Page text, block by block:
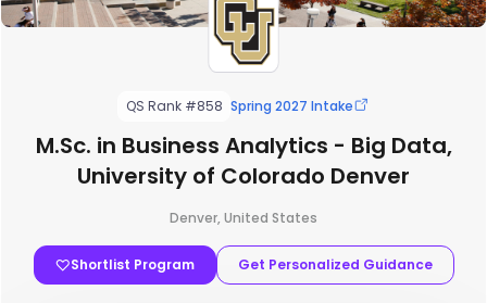
QS Rank #858 Spring 2027 Intake
M.Sc. in Business Analytics - Big Data,
University of Colorado Denver
Denver, United States
Shortlist Program Get Personalized Guidance